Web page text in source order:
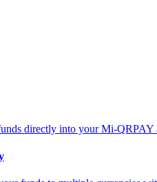
directly into your Mi-